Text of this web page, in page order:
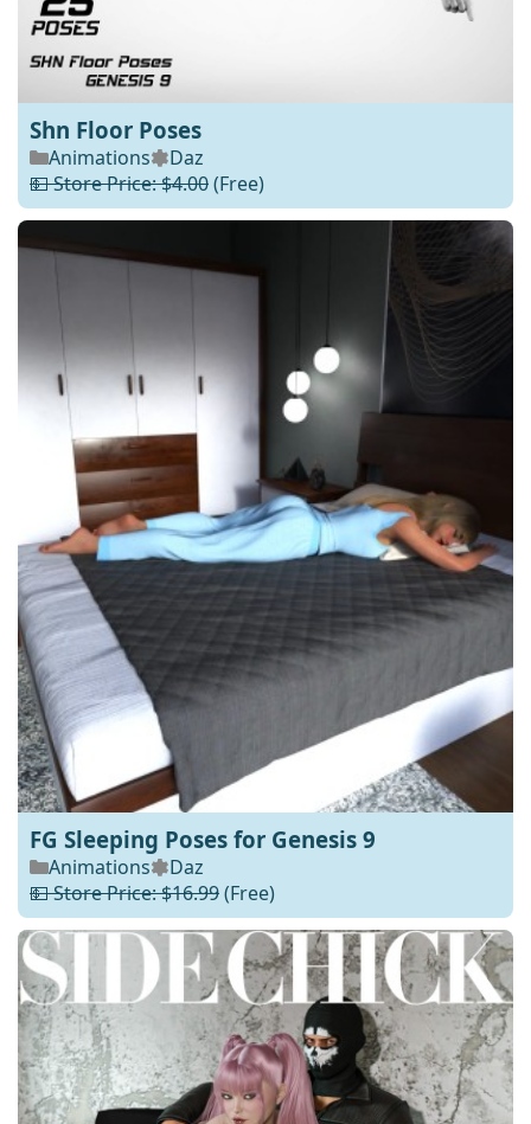
Shn Floor Poses
Animations
Daz
💵 Store Price: $4.00(Free)
FG Sleeping Poses for Genesis 9
Animations
Daz
💵 Store Price: $16.99(Free)